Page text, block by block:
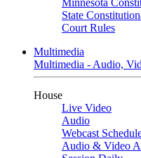
Minnesota
State
Court Rules
Multimedia
Multimedia - Audio,
House
Live Video
Audio
Webcast
Audio & Video